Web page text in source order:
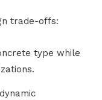
trade-offs:
type while